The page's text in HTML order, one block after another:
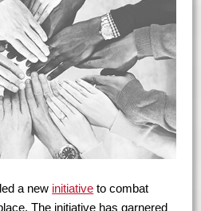
a new initiative to combat
The initiative has garnered